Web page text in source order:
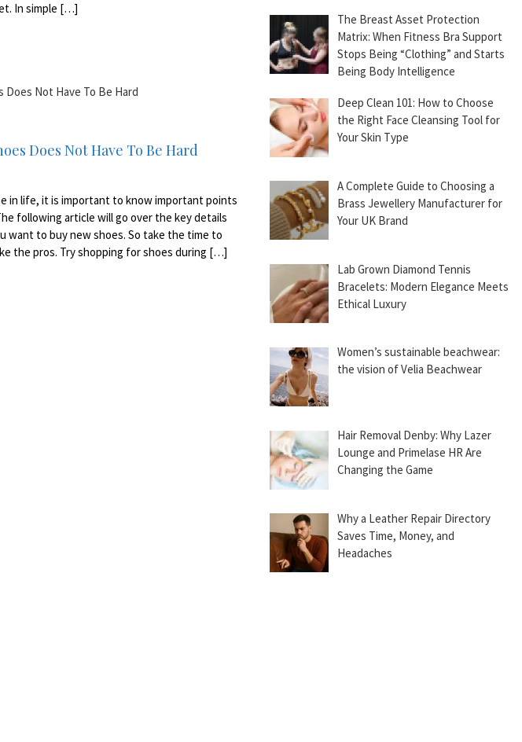
In simple […]
Does Not Have To Be Hard
in life, it is important to know important points
following article will go over the key details
want to buy new shoes. So take the time to
the pros. Try shopping for shoes during […]
The Breast Asset Protection
Matrix: When Fitness Bra Support
Stops Being “Clothing” and Starts
Being Body Intelligence
Deep Clean 101: How to Choose
the Right Face Cleansing Tool for
Your Skin Type
A Complete Guide to Choosing a
Brass Jewellery Manufacturer for
Your UK Brand
Lab Grown Diamond Tennis
Bracelets: Modern Elegance Meets
Ethical Luxury
Women’s sustainable beachwear:
the vision of Velia Beachwear
Hair Removal Denby: Why Lazer
Lounge and Primelase HR Are
Changing the Game
Why a Leather Repair Directory
Saves Time, Money, and
Headaches